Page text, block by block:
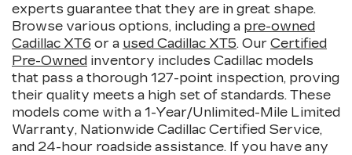
experts guarantee that they are in great shape.
Browse various options, including a pre-owned
Cadillac XT6 or a used Cadillac XT5. Our Certified
Pre-Owned inventory includes Cadillac models
that pass a thorough 127-point inspection, proving
their quality meets a high set of standards. These
models come with a 1-Year/Unlimited-Mile Limited
Warranty, Nationwide Cadillac Certified Service,
and 24-hour roadside assistance. If you have any